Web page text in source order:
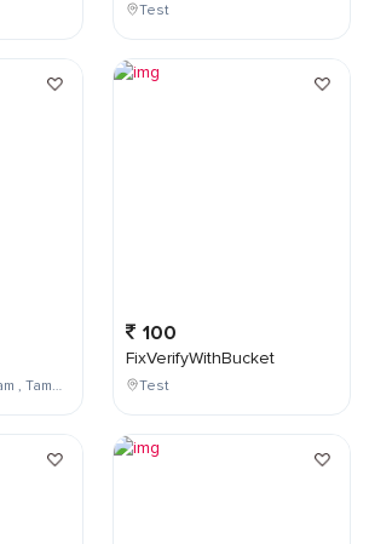
Chinna Chokikulam , Tamil Nadu , India
Test
100
FixVerifyWithBucket
Test